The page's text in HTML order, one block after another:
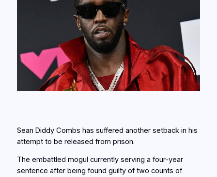
Sean Diddy Combs has suffered another setback in his
attempt to be released from prison.
The embattled mogul currently serving a four-year
sentence after being found guilty of two counts of